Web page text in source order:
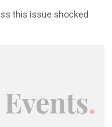
this issue shocked